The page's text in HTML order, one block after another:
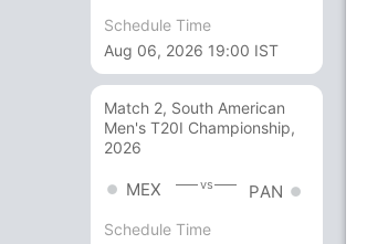
Schedule Time
Aug 06, 2026 19:00 IST
Match 2, South American
Men's T20I Championship,
2026
MEX vs PAN
Schedule Time
13
5 16 0 0 31.25
20